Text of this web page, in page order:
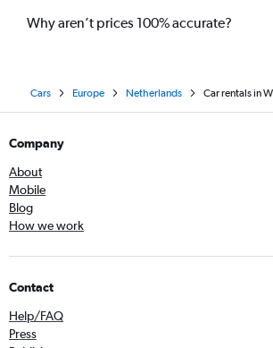
Why aren’t prices 100% accurate?
Cars Europe Netherlands Car rentals in
Company
About
Mobile
Blog
How we work
Contact
Help/FAQ
Press